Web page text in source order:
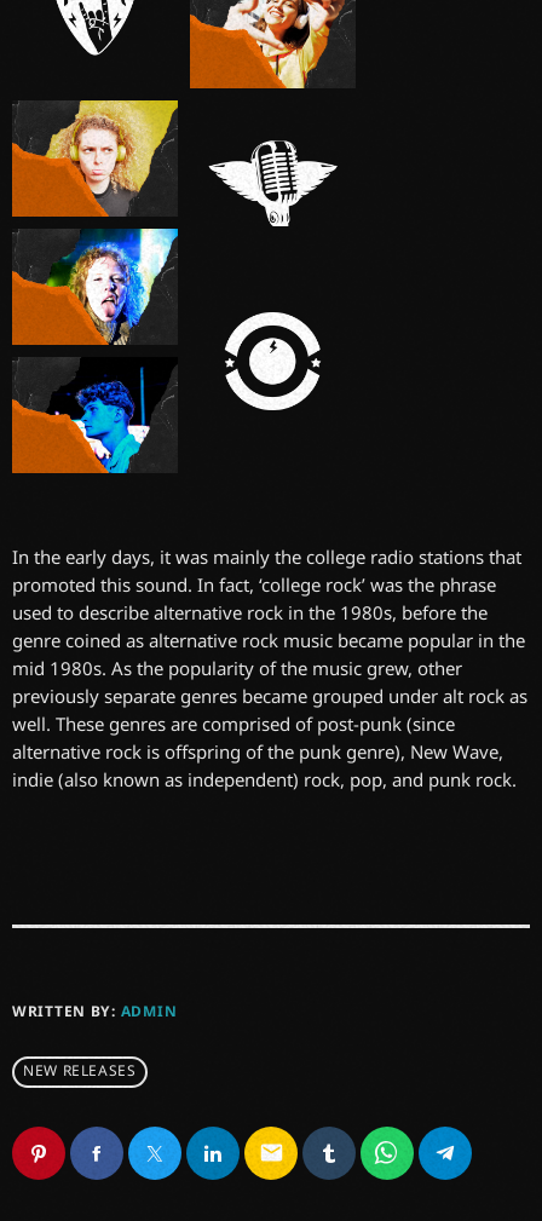
In the early days, it was mainly the college radio stations that
promoted this sound. In fact, ‘college rock’ was the phrase
used to describe alternative rock in the 1980s, before the
genre coined as alternative rock music became popular in the
mid 1980s. As the popularity of the music grew, other
previously separate genres became grouped under alt rock as
well. These genres are comprised of post-punk (since
alternative rock is offspring of the punk genre), New Wave,
indie (also known as independent) rock, pop, and punk rock.
WRITTEN BY: ADMIN
NEW RELEASES
email